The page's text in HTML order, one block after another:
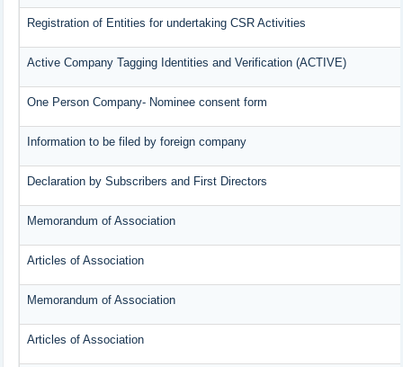
Registration of Entities for undertaking CSR Activities
Active Company Tagging Identities and Verification (ACTIVE)
One Person Company- Nominee consent form
Information to be filed by foreign company
Declaration by Subscribers and First Directors
Memorandum of Association
Articles of Association
Memorandum of Association
Articles of Association